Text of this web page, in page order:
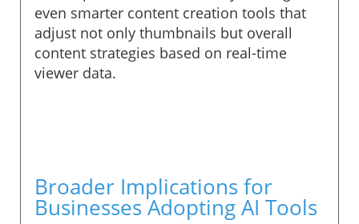
even smarter content creation tools that
adjust not only thumbnails but overall
content strategies based on real-time
viewer data.
Broader Implications for
Businesses Adopting AI Tools